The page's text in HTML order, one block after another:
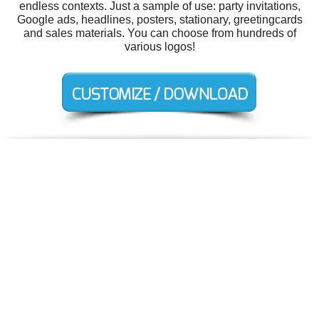
endless contexts. Just a sample of use: party invitations,
Google ads, headlines, posters, stationary, greetingcards
and sales materials. You can choose from hundreds of
various logos!